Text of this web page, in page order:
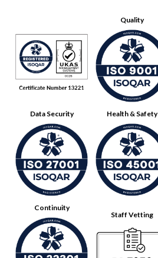
Quality
Data Security Health & Safety
Continuity
Staff Vetting